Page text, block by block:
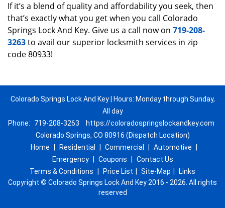
If it’s a blend of quality and affordability you seek, then
that’s exactly what you get when you call Colorado
Springs Lock And Key. Give us a call now on 719-208-
3263to avail our superior locksmith services in zip
code 80933!
Colorado Springs Lock And Key | Hours: Monday through Sunday,
All day
Phone:
719-208-3263
https://coloradospringslockandkey.com
Colorado Springs, CO 80916 (Dispatch Location)
Home
Residential Commercial Automotive
Emergency
Coupons
Contact Us
Terms & Conditions
Price List Site-Map
Links
Copyright © Colorado Springs Lock And Key 2016 - 2026. All rights
reserved